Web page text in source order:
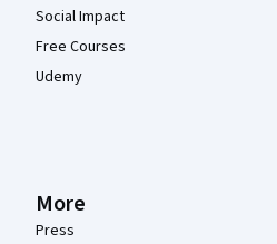
Social Impact
Free Courses
Udemy
More
Press